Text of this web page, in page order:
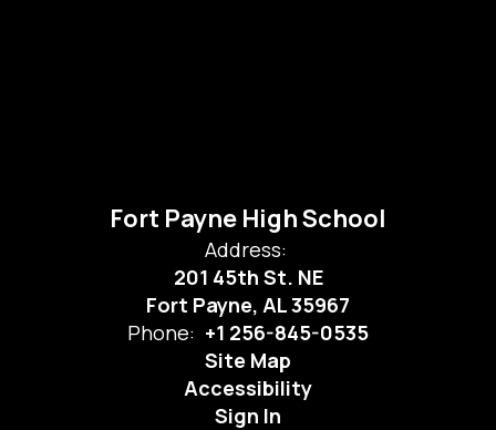
Fort Payne High School
Address:
201 45th St. NE
Fort Payne, AL 35967
Phone: +1 256-845-0535
Site Map
Accessibility
Sign In